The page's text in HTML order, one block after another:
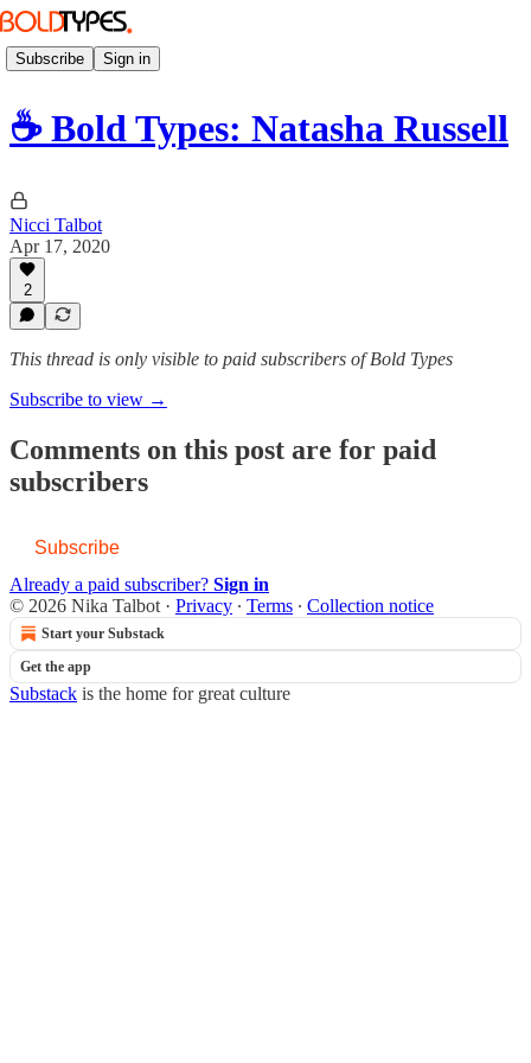
Subscribe Sign in
☕️ Bold Types: Natasha Russell
Nicci Talbot
Apr 17, 2020
2
This thread is only visible to paid subscribers of Bold Types
Subscribe to view →
Comments on this post are for paid
subscribers
Subscribe
Already a paid subscriber? Sign in
© 2026 Nika Talbot · Privacy ∙ Terms ∙ Collection notice
Start your Substack
Get the app
Substack is the home for great culture